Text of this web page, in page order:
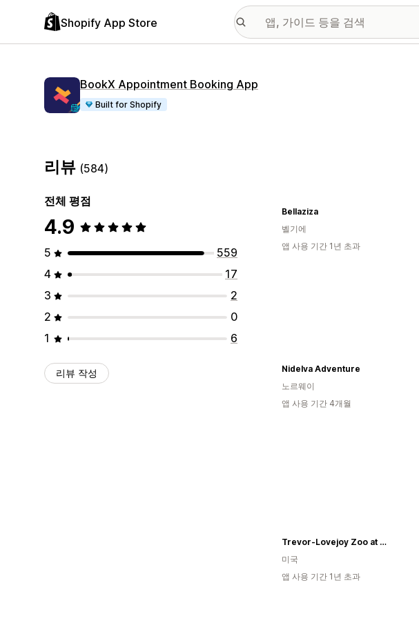
Shopify App Store
BookX Appointment Booking App
Built for Shopify
리뷰 (584)
전체 평점
4.9
5
559
4
17
3
2
2
0
1
6
리뷰 작성
Bellaziza
벨기에
앱 사용 기간 1년 초과
Nidelva Adventure
노르웨이
앱 사용 기간 4개월
Trevor-Lovejoy Zoo at Millbrook School
미국
앱 사용 기간 1년 초과